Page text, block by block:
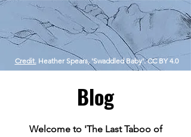
Credit.Heather Spears, 'Swaddled Baby'. CC BY 4.0
Blog
Welcome to 'The Last Taboo of